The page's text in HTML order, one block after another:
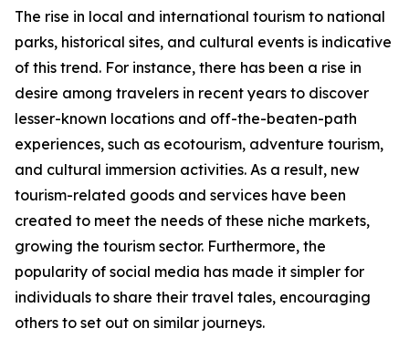
The rise in local and international tourism to national
parks, historical sites, and cultural events is indicative
of this trend. For instance, there has been a rise in
desire among travelers in recent years to discover
lesser-known locations and off-the-beaten-path
experiences, such as ecotourism, adventure tourism,
and cultural immersion activities. As a result, new
tourism-related goods and services have been
created to meet the needs of these niche markets,
growing the tourism sector. Furthermore, the
popularity of social media has made it simpler for
individuals to share their travel tales, encouraging
others to set out on similar journeys.